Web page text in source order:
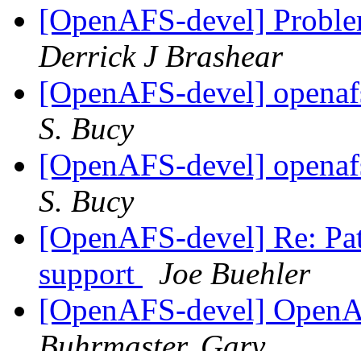
[OpenAFS-devel]
Derrick J Brashear
[OpenAFS-devel]
S. Bucy
[OpenAFS-devel]
S. Bucy
[OpenAFS-devel] Re:
support
Joe Buehler
[OpenAFS-devel]